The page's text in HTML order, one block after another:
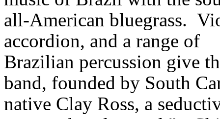
all-American bluegrass.
accordion, and a range of
Brazilian percussion give
band, founded by South
native Clay Ross, a